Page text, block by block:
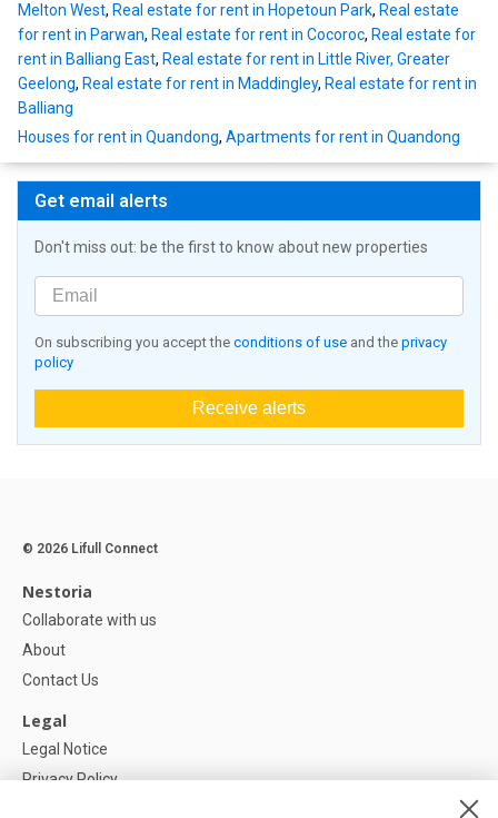
Melton West, Real estate for rent in Hopetoun Park, Real estate
for rent in Parwan, Real estate for rent in Cocoroc, Real estate for
rent in Balliang East, Real estate for rent in Little River, Greater
Geelong, Real estate for rent in Maddingley, Real estate for rent in
Balliang
Houses for rent in Quandong, Apartments for rent in Quandong
Get email alerts
Don't miss out: be the first to know about new properties
On subscribing you accept the conditions of use and the privacy
policy
Receive alerts
© 2026 Lifull Connect
Nestoria
Collaborate with us
About
Contact Us
Legal
Legal Notice
Privacy Policy